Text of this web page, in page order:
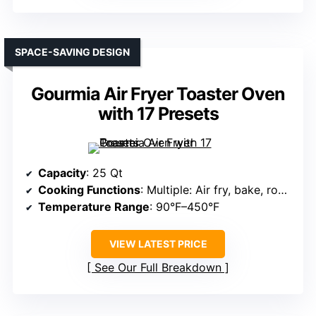
Gourmia Air Fryer Toaster Oven
with 17 Presets
SPACE-SAVING DESIGN
Capacity: 25 Qt
Cooking Functions: Multiple: Air fry, bake, roast, toast
Temperature Range: 90°F–450°F
VIEW LATEST PRICE
See Our Full Breakdown